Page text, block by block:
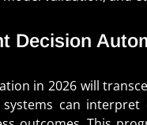
Decision
in 2026 will
can